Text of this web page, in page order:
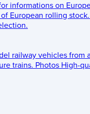
informations on
European rolling stock.
railway vehicles from
trains. Photos High-